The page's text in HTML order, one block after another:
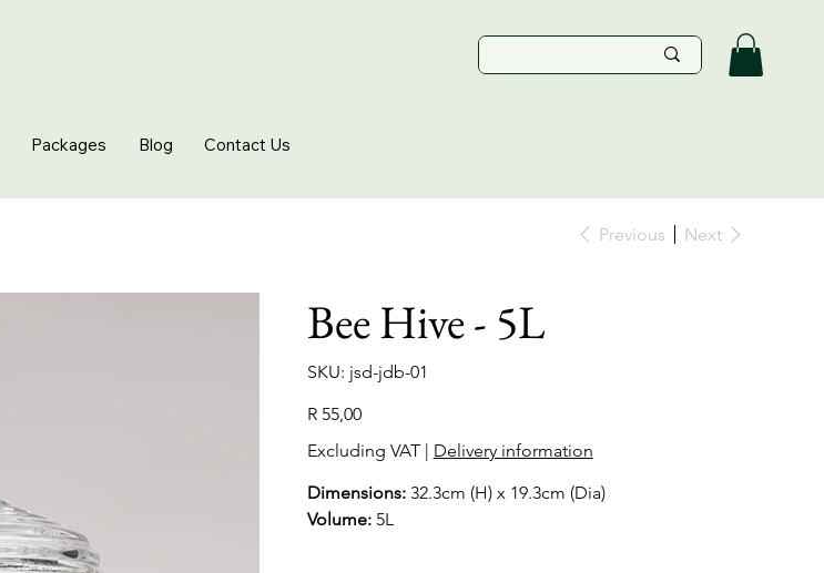
Packages Blog Contact Us
Previous Next
Bee Hive - 5L
SKU: SKU
jsd-
jsd-jdb-01
R 55,00
Excluding VAT | Delivery information
Dimensions:32.3cm (H) x 19.3cm (Dia)
Volume:5L